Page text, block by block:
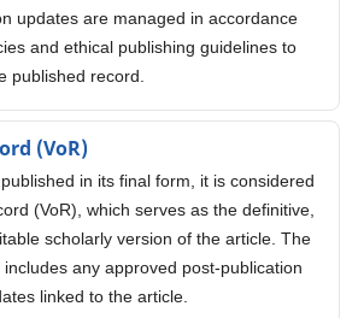
updates are managed in accordance
and ethical publishing guidelines to
published record.
(VoR)
in its final form, it is considered
(VoR), which serves as the definitive,
scholarly version of the article. The
any approved post-publication
linked to the article.